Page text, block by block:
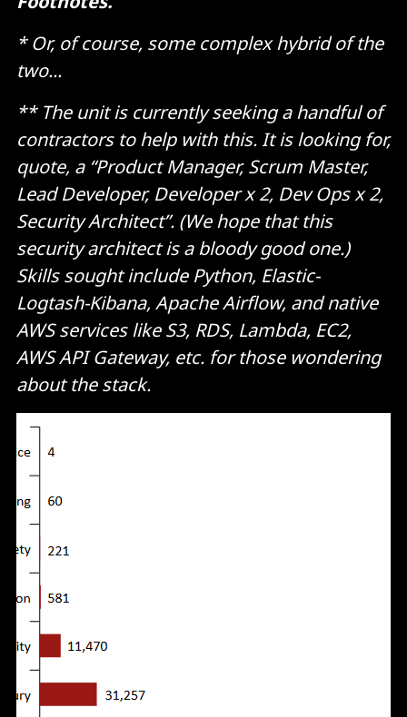
* Or, of course, some complex hybrid of the
two...
** The unit is currently seeking a handful of
contractors to help with this. It is looking for,
quote, a “Product Manager, Scrum Master,
Lead Developer, Developer x 2, Dev Ops x 2,
Security Architect”. (We hope that this
security architect is a bloody good one.)
Skills sought include Python, Elastic-
Logtash-Kibana, Apache Airflow, and native
AWS services like S3, RDS, Lambda, EC2,
AWS API Gateway, etc. for those wondering
about the stack.